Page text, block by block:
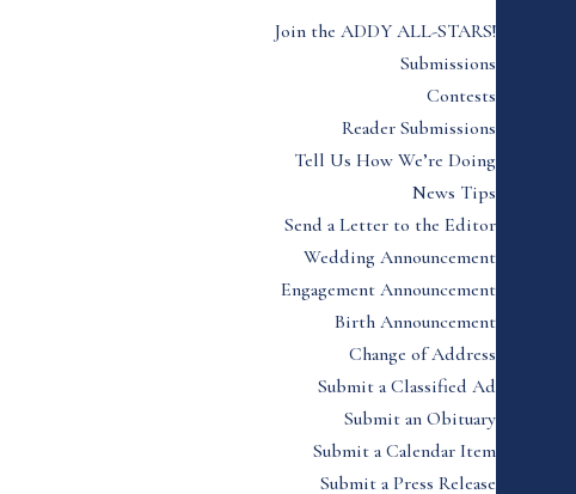
Join the ADDY ALL-STARS!
Submissions
Contests
Reader Submissions
Tell Us How We’re Doing
News Tips
Send a Letter to the Editor
Wedding Announcement
Engagement Announcement
Birth Announcement
Change of Address
Submit a Classified Ad
Submit an Obituary
Submit a Calendar Item
Submit a Press Release